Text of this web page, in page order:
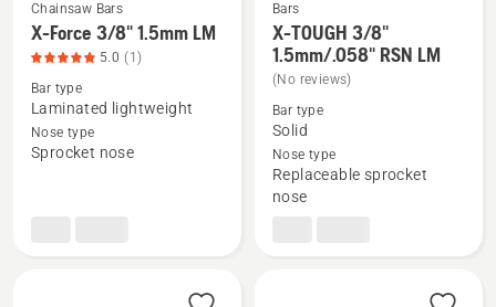
See
details
about
Chainsaw Bars
X-Force 3/8" 1.5mm LM
5.0 (1)
Bar type
Laminated lightweight
Nose type
Sprocket nose
See
more
details
about
TOUGH
3/8"
Bars
X-TOUGH 3/8"
1.5mm/.058" RSN LM
(No reviews)
Bar type
Solid
Nose type
Replaceable sprocket
nose